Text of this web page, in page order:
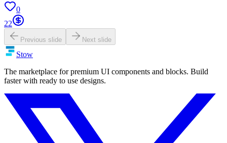
0
22
Previous slide Next slide
Stow
The marketplace for premium UI components and blocks. Build
faster with ready to use designs.